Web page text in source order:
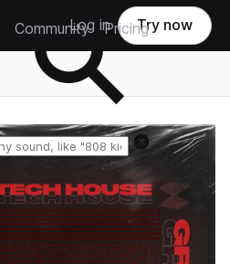
Community Pricing
Log in Try now
Reset search